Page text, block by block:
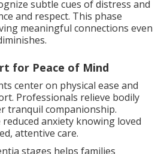
subtle cues of distress and
and respect. This phase
meaningful connections even
for Peace of Mind
center on physical ease and
Professionals relieve bodily
tranquil companionship.
reduced anxiety knowing loved
attentive care.
stages helps families